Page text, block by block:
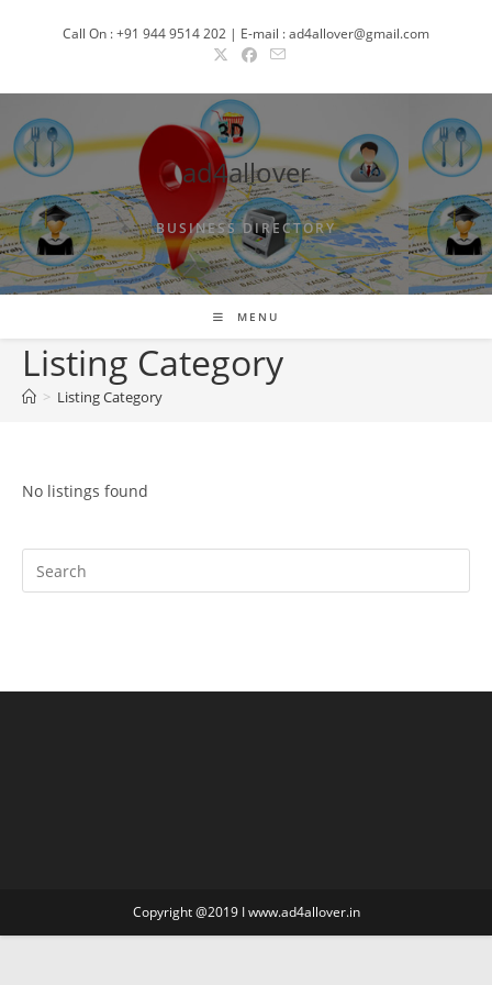
Call On : +91 944 9514 202 | E-mail : ad4allover@gmail.com
ad4allover
BUSINESS DIRECTORY
MENU
Listing Category
> Listing Category
No listings found
Copyright @2019 I www.ad4allover.in